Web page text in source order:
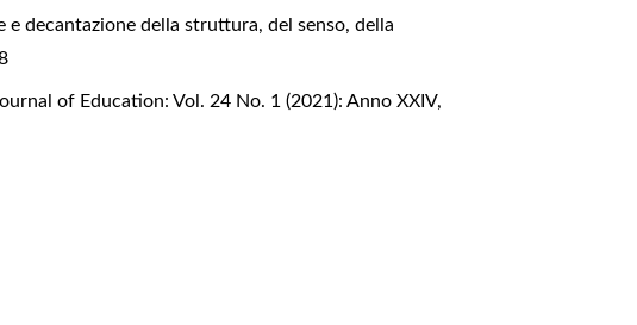
decantazione della struttura, del senso, della
of Education: Vol. 24 No. 1 (2021): Anno XXIV,